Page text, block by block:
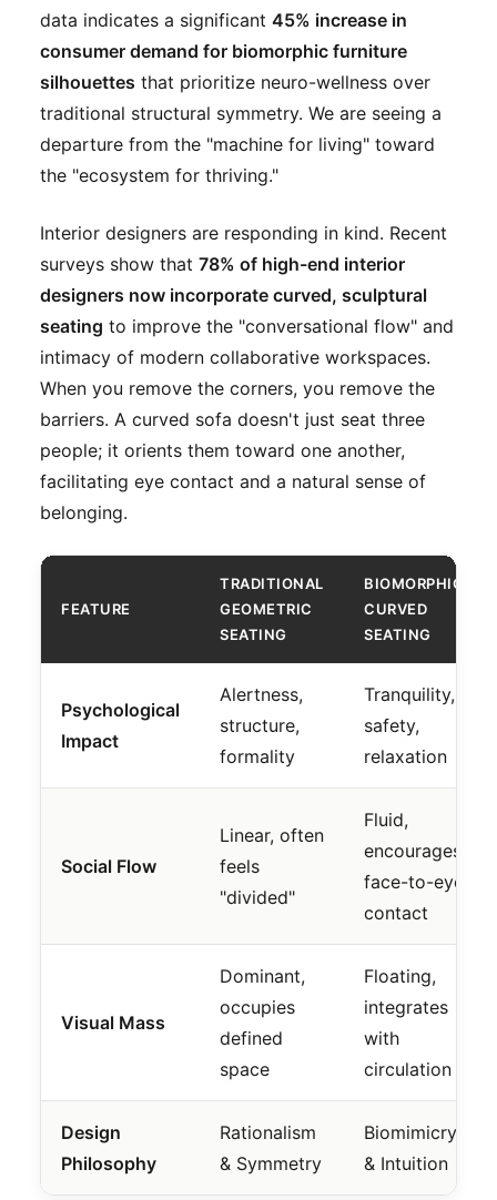
data indicates a significant 45% increase in
consumer demand for biomorphic furniture
silhouettes that prioritize neuro-wellness over
traditional structural symmetry. We are seeing a
departure from the "machine for living" toward
the "ecosystem for thriving."
Interior designers are responding in kind. Recent
surveys show that 78% of high-end interior
designers now incorporate curved, sculptural
seating to improve the "conversational flow" and
intimacy of modern collaborative workspaces.
When you remove the corners, you remove the
barriers. A curved sofa doesn't just seat three
people; it orients them toward one another,
facilitating eye contact and a natural sense of
belonging.
FEATURE
TRADITIONAL
GEOMETRIC
SEATING
BIOMORPHIC
CURVED
SEATING
Psychological
Impact
Alertness,
structure,
formality
Tranquility,
safety,
relaxation
Social Flow
Linear, often
feels
"divided"
Fluid,
encourages
face-to-eye
contact
Visual Mass
Dominant,
occupies
defined
space
Floating,
integrates
with
circulation
Design
Philosophy
Rationalism
& Symmetry
Biomimicry
& Intuition